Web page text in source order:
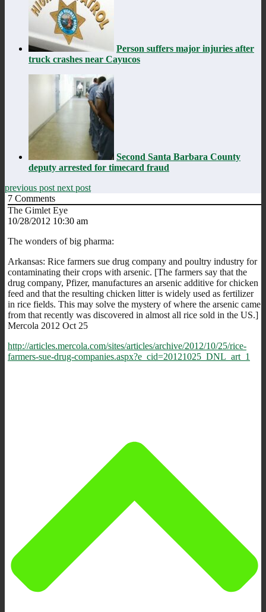
Person suffers major injuries after
truck crashes near Cayucos
Second Santa Barbara County
deputy arrested for timecard fraud
previous post next post
7 Comments
The Gimlet Eye
10/28/2012 10:30 am
The wonders of big pharma:
Arkansas: Rice farmers sue drug company and poultry industry for
contaminating their crops with arsenic. [The farmers say that the
drug company, Pfizer, manufactures an arsenic additive for chicken
feed and that the resulting chicken litter is widely used as fertilizer
in rice fields. This may solve the mystery of where the arsenic came
from that recently was discovered in almost all rice sold in the US.]
Mercola 2012 Oct 25
http://articles.mercola.com/sites/articles/archive/2012/10/25/rice-
farmers-sue-drug-companies.aspx?e_cid=20121025_DNL_art_1